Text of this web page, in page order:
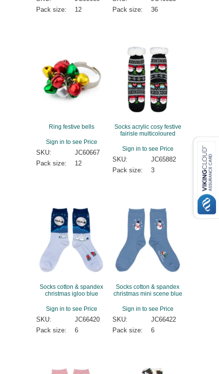
Pack size:
12
Pack size:
36
Ring festive bells
Sign in to see Price
SKU:
JC60667
Pack size:
12
Socks acrylic cosy festive
fairisle multicoloured
Sign in to see Price
SKU:
JC65882
Pack size:
3
Socks cotton & spandex
christmas igloo blue
Sign in to see Price
SKU:
JC66420
Pack size:
6
Socks cotton & spandex
christmas mini scene blue
Sign in to see Price
SKU:
JC66422
Pack size:
6